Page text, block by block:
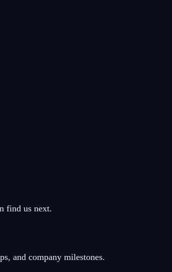
find us next.
and company milestones.